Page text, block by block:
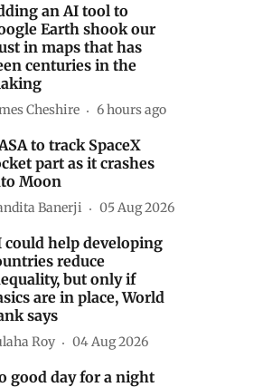
an AI tool to
Earth shook our
in maps that has
centuries in the
Cheshire 6 hours ago
to track SpaceX
part as it crashes
Moon
Banerji 05 Aug 2026
could help developing
reduce
but only if
are in place, World
says
Roy 04 Aug 2026
good day for a night